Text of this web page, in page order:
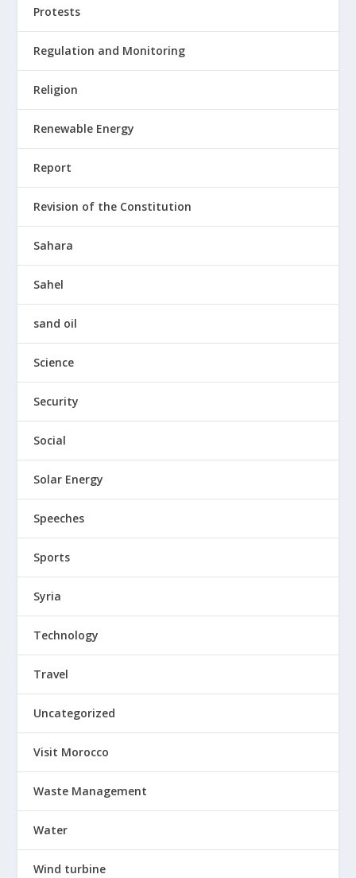
Protests
Regulation and Monitoring
Religion
Renewable Energy
Report
Revision of the Constitution
Sahara
Sahel
sand oil
Science
Security
Social
Solar Energy
Speeches
Sports
Syria
Technology
Travel
Uncategorized
Visit Morocco
Waste Management
Water
Wind turbine